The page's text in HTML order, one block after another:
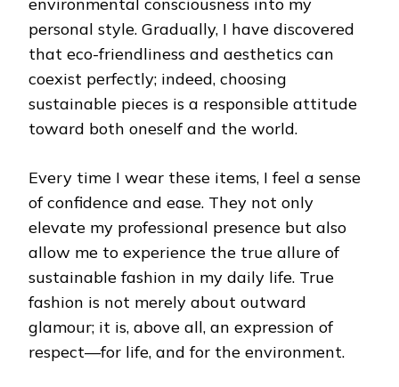
personal style. Gradually, I have discovered
that eco-friendliness and aesthetics can
coexist perfectly; indeed, choosing
sustainable pieces is a responsible attitude
toward both oneself and the world.
Every time I wear these items, I feel a sense
of confidence and ease. They not only
elevate my professional presence but also
allow me to experience the true allure of
sustainable fashion in my daily life. True
fashion is not merely about outward
glamour; it is, above all, an expression of
respect—for life, and for the environment.